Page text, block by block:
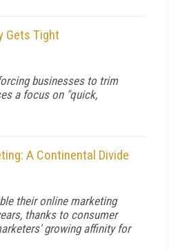
Gets Tight
businesses to trim
a focus on "quick,
A Continental Divide
their online marketing
thanks to consumer
growing affinity for